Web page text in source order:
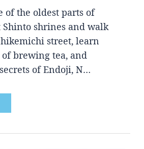
of the oldest parts of
Shinto shrines and walk
street, learn
brewing tea, and
of Endoji, N…